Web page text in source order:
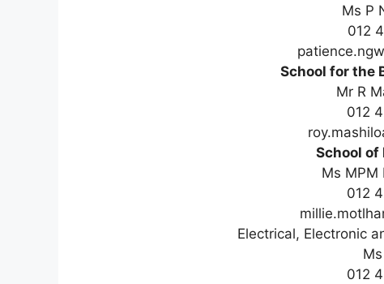
Ms P
012
School for the
Mr R
012
School of
Ms MPM
012
Electrical, Electronic
012